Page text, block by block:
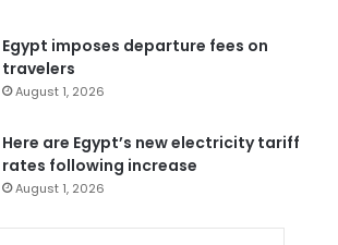
Egypt imposes departure fees on
travelers
August 1, 2026
Here are Egypt’s new electricity tariff
rates following increase
August 1, 2026